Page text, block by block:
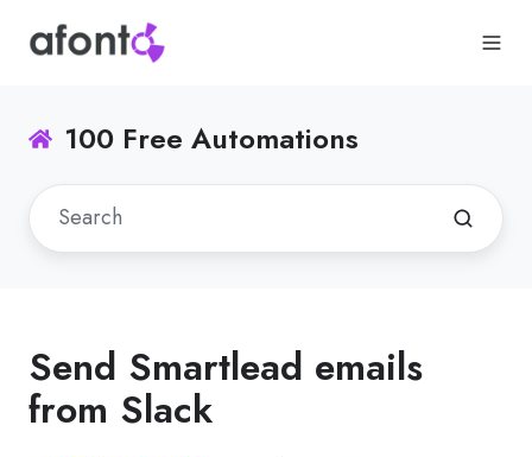
100 Free Automations
Send Smartlead emails
from Slack